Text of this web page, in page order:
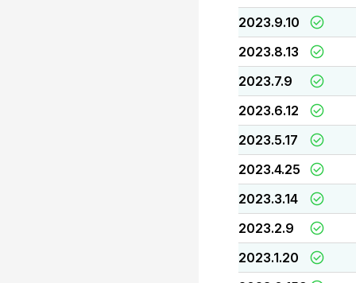
2023.9.10
2023.8.13
2023.7.9
2023.6.12
2023.5.17
2023.4.25
2023.3.14
2023.2.9
2023.1.20